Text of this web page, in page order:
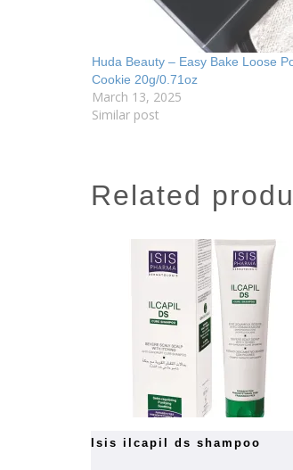
Huda Beauty – Easy Bake Loose
Cookie 20g/0.71oz
March 13, 2025
Similar post
related
isis ilcapil ds shampoo